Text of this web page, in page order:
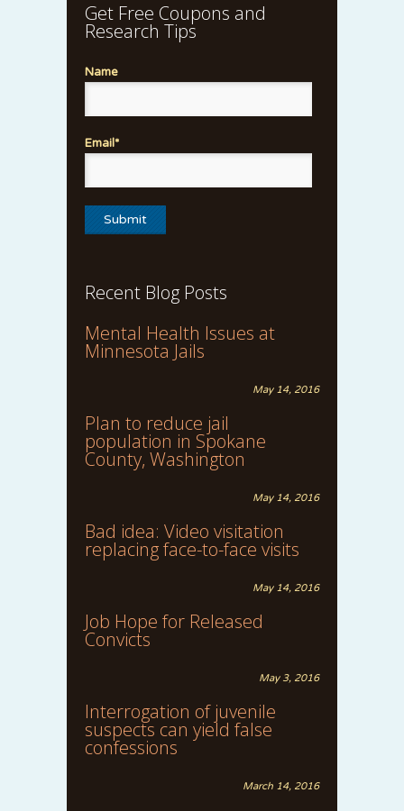
Get Free Coupons and
Research Tips
Name
Email*
Recent Blog Posts
Mental Health Issues at
Minnesota Jails
May 14, 2016
Plan to reduce jail
population in Spokane
County, Washington
May 14, 2016
Bad idea: Video visitation
replacing face-to-face visits
May 14, 2016
Job Hope for Released
Convicts
May 3, 2016
Interrogation of juvenile
suspects can yield false
confessions
March 14, 2016